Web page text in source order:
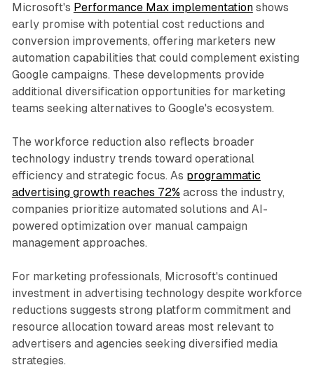
Microsoft's Performance Max implementationshows
early promise with potential cost reductions and
conversion improvements, offering marketers new
automation capabilities that could complement existing
Google campaigns. These developments provide
additional diversification opportunities for marketing
teams seeking alternatives to Google's ecosystem.
The workforce reduction also reflects broader
technology industry trends toward operational
efficiency and strategic focus. As programmatic
advertising growth reaches 72% across the industry,
companies prioritize automated solutions and AI-
powered optimization over manual campaign
management approaches.
For marketing professionals, Microsoft's continued
investment in advertising technology despite workforce
reductions suggests strong platform commitment and
resource allocation toward areas most relevant to
advertisers and agencies seeking diversified media
strategies.